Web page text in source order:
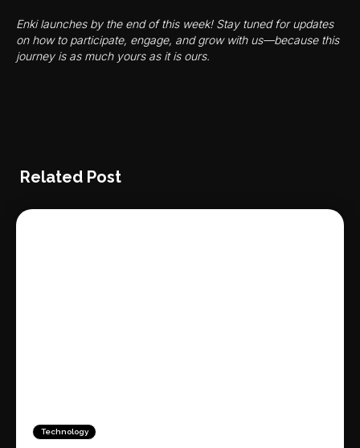
Enki launches by the end of this week! Stay tuned for updates
on how to participate, engage, and grow with us—because this
journey is as much yours as it is ours.
Related Post
Technology